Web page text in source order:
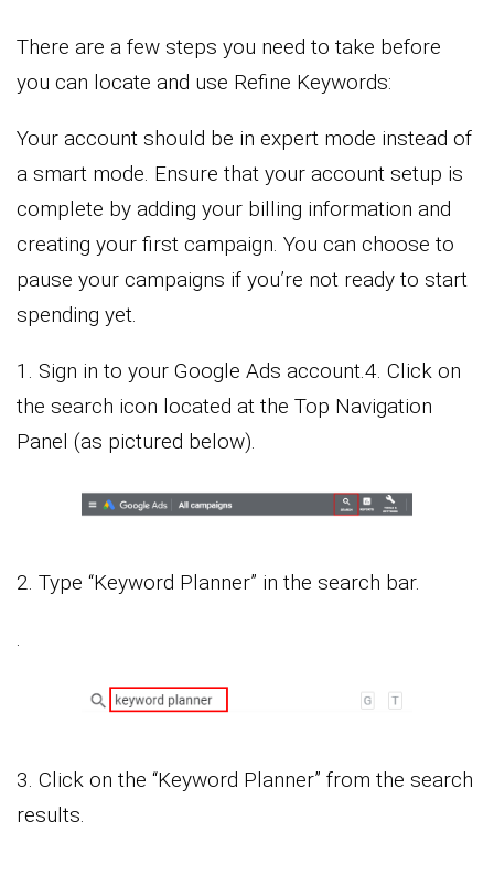
There are a few steps you need to take before
you can locate and use Refine Keywords:
Your account should be in expert mode instead of
a smart mode. Ensure that your account setup is
complete by adding your billing information and
creating your first campaign. You can choose to
pause your campaigns if you’re not ready to start
spending yet.
1. Sign in to your Google Ads account.4. Click on
the search icon located at the Top Navigation
Panel (as pictured below).
2. Type “Keyword Planner” in the search bar.
.
3. Click on the “Keyword Planner” from the search
results.